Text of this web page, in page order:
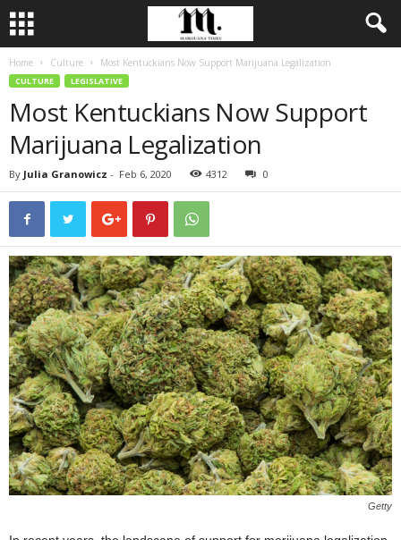
Home Culture Most Kentuckians Now Support Marijuana Legalization
CULTURE LEGISLATIVE
Most Kentuckians Now Support
Marijuana Legalization
By Julia Granowicz - Feb 6, 2020 4312 0
Getty